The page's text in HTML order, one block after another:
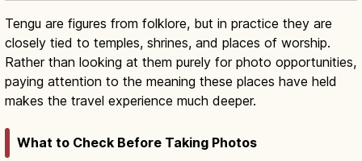
Tengu are figures from folklore, but in practice they are
closely tied to temples, shrines, and places of worship.
Rather than looking at them purely for photo opportunities,
paying attention to the meaning these places have held
makes the travel experience much deeper.
What to Check Before Taking Photos